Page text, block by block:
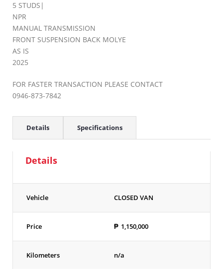
5 STUDS|
NPR
MANUAL TRANSMISSION
FRONT SUSPENSION BACK MOLYE
AS IS
2025
FOR FASTER TRANSACTION PLEASE CONTACT
0946-873-7842
Details Specifications
Details
Vehicle CLOSED VAN
Price ₱ 1,150,000
Kilometers n/a